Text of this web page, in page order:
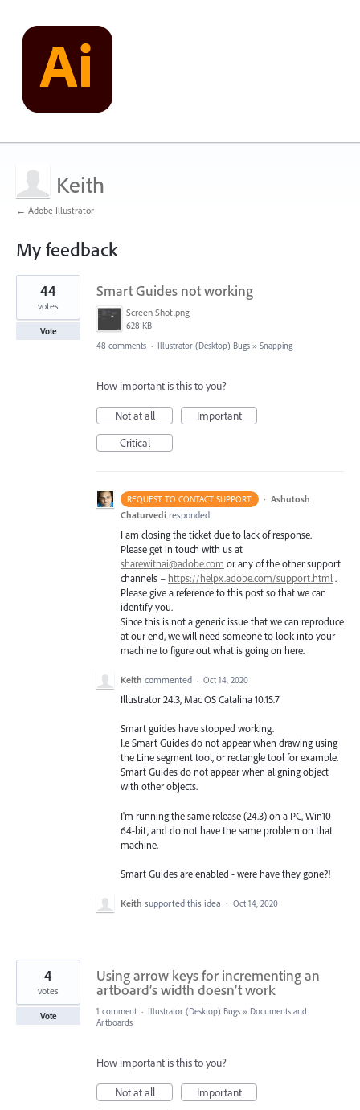
Keith
← Adobe Illustrator
My feedback
2
results
found
Smart Guides not working
Screen Shot.png
628 KB
44
votes
Vote
48 comments · Illustrator (Desktop) Bugs » Snapping
How important is this to you?
Not at all
Important
Critical
REQUEST TO CONTACT SUPPORT · Ashutosh
Chaturvedi responded
I am closing the ticket due to lack of response.
Please get in touch with us at
sharewithai@adobe.com or any of the other support
channels – https://helpx.adobe.com/support.html .
Please give a reference to this post so that we can
identify you.
Since this is not a generic issue that we can reproduce
at our end, we will need someone to look into your
machine to figure out what is going on here.
Keith commented · Oct 14, 2020
Illustrator 24.3, Mac OS Catalina 10.15.7
Smart guides have stopped working.
I.e Smart Guides do not appear when drawing using
the Line segment tool, or rectangle tool for example.
Smart Guides do not appear when aligning object
with other objects.
I'm running the same release (24.3) on a PC, Win10
64-bit, and do not have the same problem on that
machine.
Smart Guides are enabled - were have they gone?!
Keith supported this idea · Oct 14, 2020
Using arrow keys for incrementing an
artboard’s width doesn’t work
4
votes
Vote 1 comment · Illustrator (Desktop) Bugs » Documents and
Artboards
How important is this to you?
Not at all
Important